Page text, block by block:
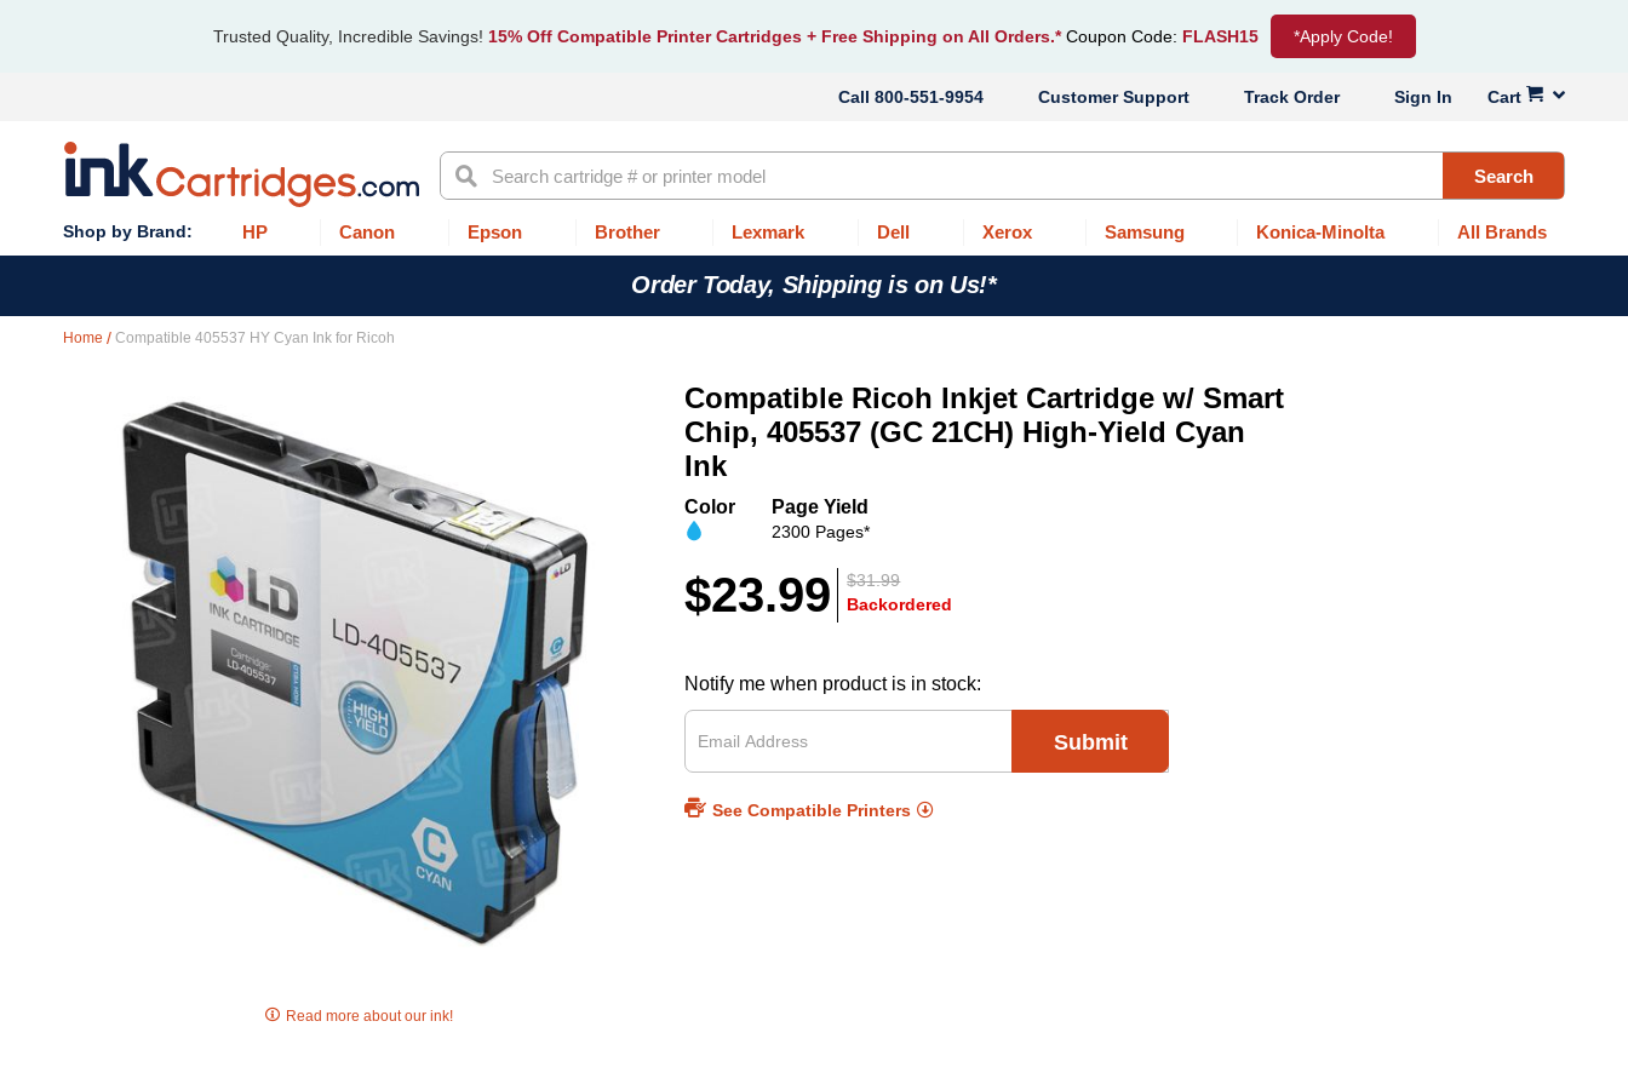
Trusted Quality, Incredible Savings! 15% Off Compatible Printer Cartridges + Free Shipping on All Orders.* Coupon Code: FLASH15 *Apply Code!
Cart
Sign In
Track Order
Customer Support
800-551-9954
Search Search
HP Canon Epson Brother Lexmark Dell Xerox Samsung Konica-Minolta All Brands
Order Today, Shipping is on Us!*
Home Compatible 405537 HY Cyan Ink for Ricoh
Read more about our ink!
Compatible Ricoh Inkjet Cartridge w/ Smart
Chip, 405537 (GC 21CH) High-Yield Cyan
Ink
Color Page Yield
2300 Pages*
$31.99
$23.99 Backordered
Notify me when product is in stock:
Submit
See Compatible Printers